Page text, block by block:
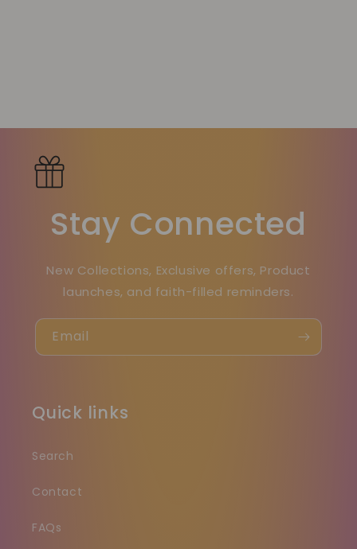
Stay Connected
New Collections, Exclusive offers, Product
launches, and faith-filled reminders.
Email
Quick links
Search
Contact
FAQs